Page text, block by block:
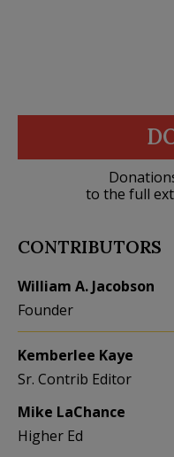
to the full
CONTRIBUTORS
William A. Jacobson
Founder
Kemberlee Kaye
Sr. Contrib Editor
Mike LaChance
Higher Ed